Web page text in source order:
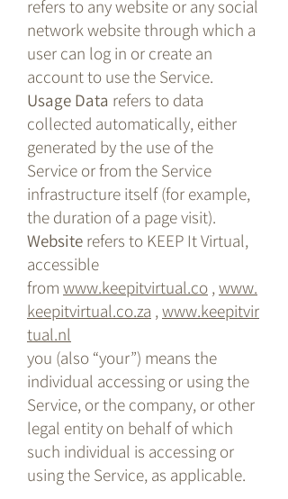
refers to any website or any social
network website through which a
user can log in or create an
account to use the Service.
Usage Data refers to data
collected automatically, either
generated by the use of the
Service or from the Service
infrastructure itself (for example,
the duration of a page visit).
Website refers to KEEP It Virtual,
accessible
from www.keepitvirtual.co ,www.
keepitvirtual.co.za ,www.keepitvir
tual.nl
you (also “your”) means the
individual accessing or using the
Service, or the company, or other
legal entity on behalf of which
such individual is accessing or
using the Service, as applicable.